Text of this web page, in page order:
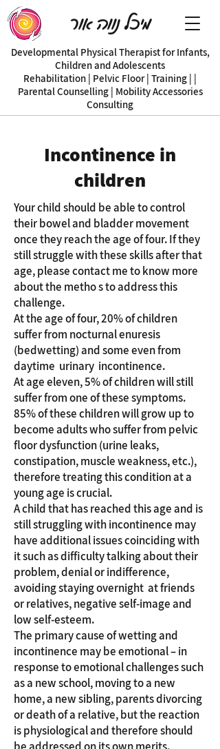
Developmental Physical Therapist for Infants,
Children and Adolescents
| Rehabilitation | Pelvic Floor | Training |
Parental Counselling | Mobility Accessories
Consulting
מיכל נווה אור
Incontinence in
children
Your child should be able to control
their bowel and bladder movement
once they reach the age of four. If they
still struggle with these skills after that
age, please contact me to know more
about the metho s to address this
challenge.
At the age of four, 20% of children
suffer from nocturnal enuresis
(bedwetting) and some even from
daytime urinary incontinence.
At age eleven, 5% of children will still
suffer from one of these symptoms.
85% of these children will grow up to
become adults who suffer from pelvic
floor dysfunction (urine leaks,
constipation, muscle weakness, etc.),
therefore treating this condition at a
young age is crucial.
A child that has reached this age and is
still struggling with incontinence may
have additional issues coinciding with
it such as difficulty talking about their
problem, denial or indifference,
avoiding staying overnight at friends
or relatives, negative self-image and
low self-esteem.
The primary cause of wetting and
incontinence may be emotional – in
response to emotional challenges such
as a new school, moving to a new
home, a new sibling, parents divorcing
or death of a relative, but the reaction
is physiological and therefore should